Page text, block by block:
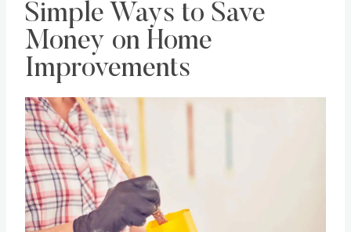
Simple Ways to Save
Money on Home
Improvements